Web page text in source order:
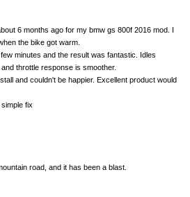
6 months ago for my bmw gs 800f 2016 mod. I
the bike got warm.
minutes and the result was fantastic. Idles
throttle response is smoother.
and couldn't be happier. Excellent product would
fix
road, and it has been a blast.